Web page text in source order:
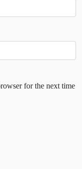
for the next time